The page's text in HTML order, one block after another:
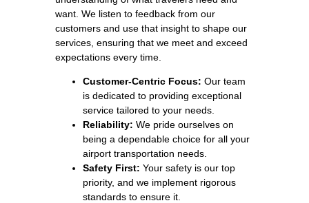
want. We listen to feedback from our
customers and use that insight to shape our
services, ensuring that we meet and exceed
expectations every time.
Customer-Centric Focus: Our team
is dedicated to providing exceptional
service tailored to your needs.
Reliability: We pride ourselves on
being a dependable choice for all your
airport transportation needs.
Safety First: Your safety is our top
priority, and we implement rigorous
standards to ensure it.